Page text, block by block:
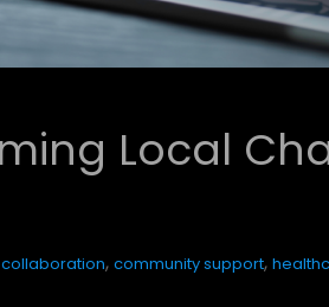
Local
collaboration, community support,